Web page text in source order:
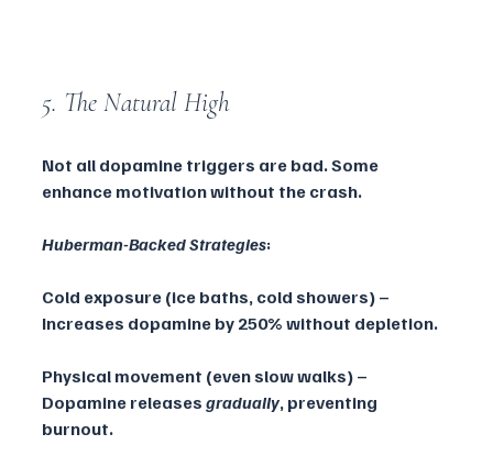
5. The Natural High
Not all dopamine triggers are bad. Some
enhance motivation without the crash.
Huberman-Backed Strategies:
Cold exposure (ice baths, cold showers) –
Increases dopamine by 250% without depletion.
Physical movement (even slow walks) –
Dopamine releases gradually, preventing
burnout.